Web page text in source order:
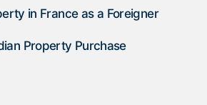
in France as a Foreigner
Property Purchase